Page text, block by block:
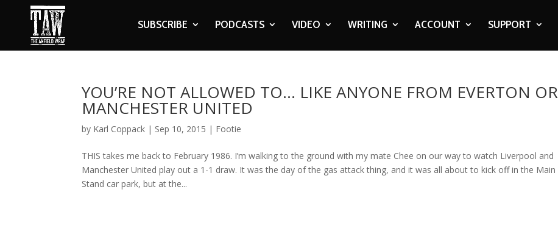
SUBSCRIBE PODCASTS VIDEO WRITING ACCOUNT SUPPORT
YOU’RE NOT ALLOWED TO… LIKE ANYONE FROM EVERTON OR
MANCHESTER UNITED
by Karl Coppack | Sep 10, 2015 | Footie
THIS takes me back to February 1986. I’m walking to the ground with my mate Chee on our way to watch Liverpool and
Manchester United play out a 1-1 draw. It was the day of the gas attack thing, and it was all about to kick off in the Main
Stand car park, but at the...